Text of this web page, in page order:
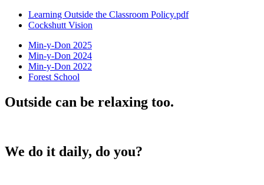
Learning Outside the Classroom Policy.pdf
Cockshutt Vision
Min-y-Don 2025
Min-y-Don 2024
Min-y-Don 2022
Forest School
Outside can be relaxing too.
We do it daily, do you?